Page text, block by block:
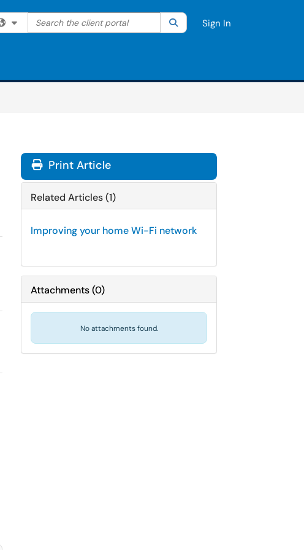
Filter your search by category. Current category:All
Search the client portal SearchSign In
Print Article
Related Articles (1)
Improving your home Wi-Fi network
Attachments(0)
No attachments found.